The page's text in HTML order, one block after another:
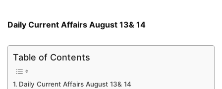
Daily Current Affairs August 13& 14
Table of Contents
Daily Current Affairs August 13& 14